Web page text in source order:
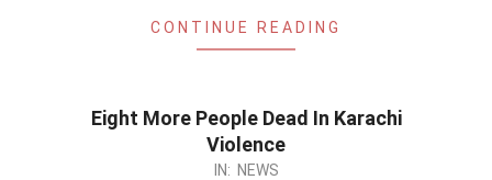
CONTINUE READING
Eight More People Dead In Karachi
Violence
IN: NEWS